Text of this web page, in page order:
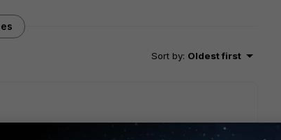
Sort by: Oldest first